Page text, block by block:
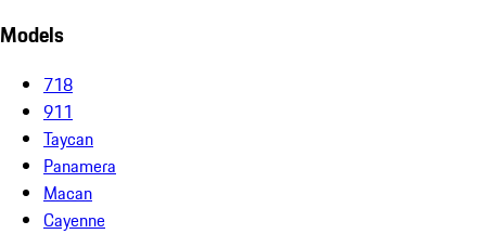
Models
718
911
Taycan
Panamera
Macan
Cayenne